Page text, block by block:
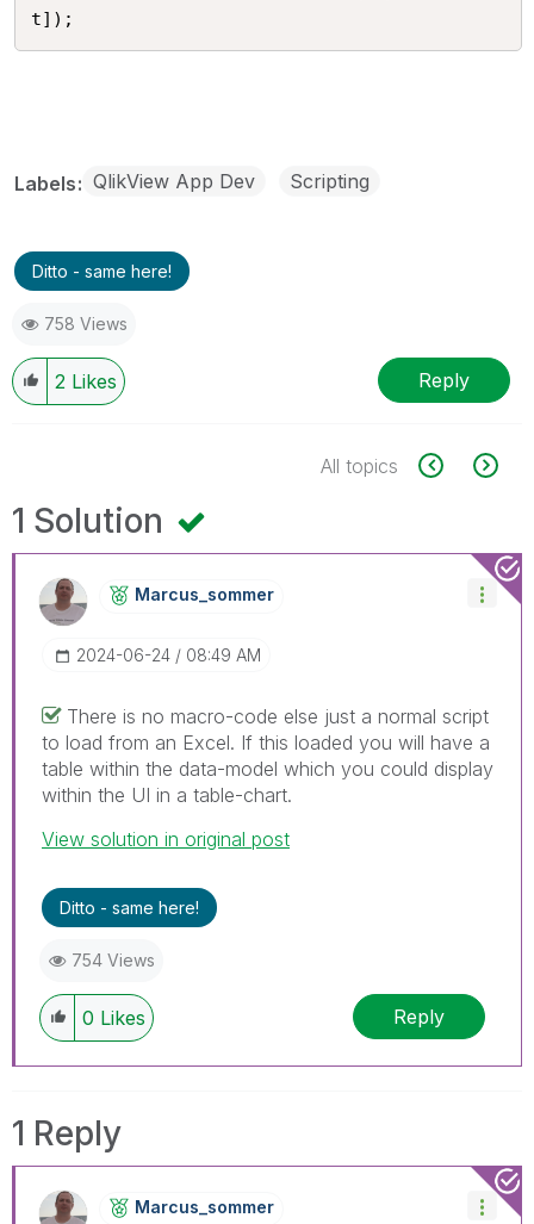
t]);
Labels QlikView App Dev Scripting
Ditto - same here!
758 Views
2 Likes Reply
All topics
1 Solution
Marcus_sommer
‎2024-06-24 08:49 AM
There is no macro-code else just a normal script
to load from an Excel. If this loaded you will have a
table within the data-model which you could display
within the UI in a table-chart.
View solution in original post
Ditto - same here!
754 Views
0 Likes Reply
1 Reply
Marcus_sommer